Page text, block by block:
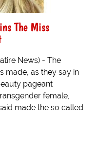
The Miss
News) - The
made, as they say in
pageant
female,
made the so called